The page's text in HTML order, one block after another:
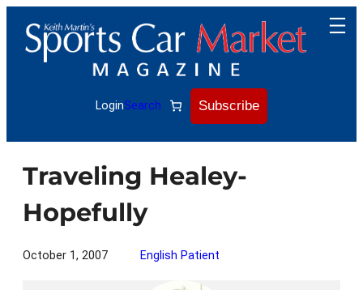
content
LoginSearch Subscribe
Traveling Healey-
Hopefully
October 1, 2007 English Patient